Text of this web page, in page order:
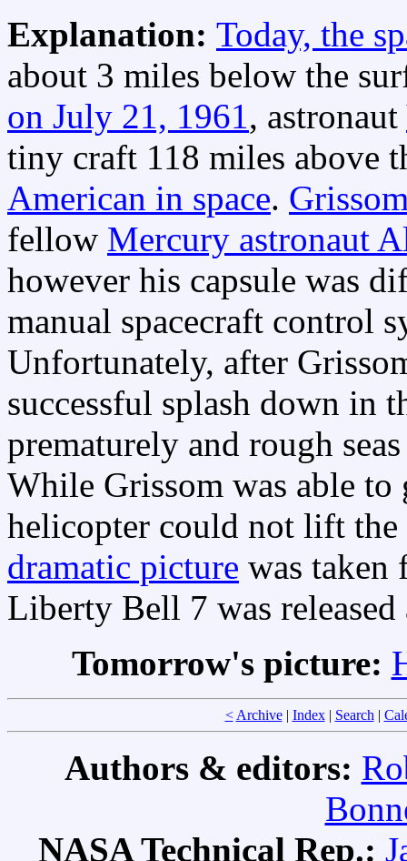
Explanation: Today, the
about 3 miles below the
on July 21, 1961, astronaut
tiny craft 118 miles above
American in space.
fellow Mercury astronaut
however his capsule was
manual spacecraft control
Unfortunately, after
successful splash down in
prematurely and rough
While Grissom was able
helicopter could not lift
dramatic picture was taken
Liberty Bell 7 was released
Tomorrow's picture:
< Archive| Index| Search|
Authors & editors:
NASA Technical Rep.: